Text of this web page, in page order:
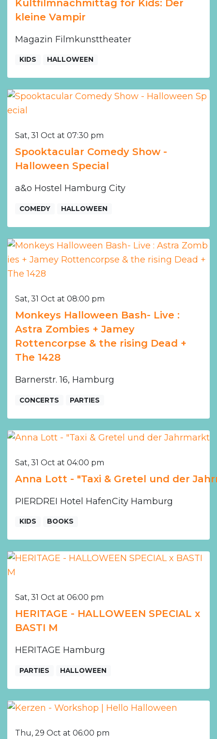
Kultfilmnachmittag for Kids: Der
kleine Vampir
Magazin Filmkunsttheater
KIDS HALLOWEEN
Sat, 31 Oct at 07:30 pm
Spooktacular Comedy Show -
Halloween Special
a&o Hostel Hamburg City
COMEDY HALLOWEEN
Sat, 31 Oct at 08:00 pm
Monkeys Halloween Bash- Live :
Astra Zombies + Jamey
Rottencorpse & the rising Dead +
The 1428
Barnerstr. 16, Hamburg
CONCERTS PARTIES
Sat, 31 Oct at 04:00 pm
Anna Lott - "Taxi & Gretel und der
PIERDREI Hotel HafenCity Hamburg
KIDS BOOKS
Sat, 31 Oct at 06:00 pm
HERITAGE - HALLOWEEN SPECIAL x
BASTI M
HERITAGE Hamburg
PARTIES HALLOWEEN
Thu, 29 Oct at 06:00 pm